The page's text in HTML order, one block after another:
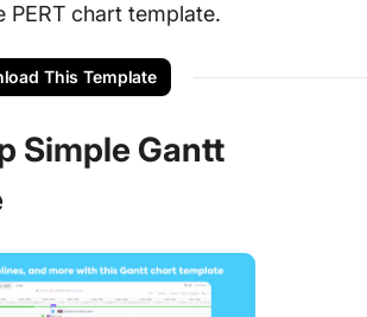
PERT chart template.
This Template
Simple Gantt